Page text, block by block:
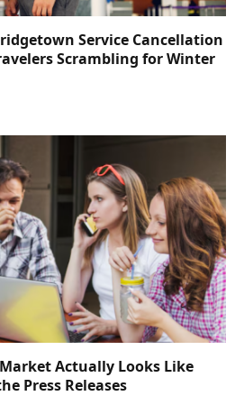
Service Cancellation
Scrambling for Winter
Actually Looks Like
Press Releases